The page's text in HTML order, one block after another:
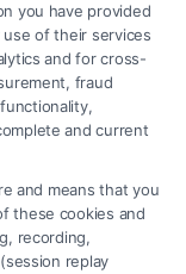
(the “Site”) is not a
a substitute for hiring
or provided on the
business, or tax
in connection with
we do and no
("Call Service")
law firms and legal
are
you have provided
of their services
and for cross-
fraud
and current
and means that you
these cookies and
recording,
replay